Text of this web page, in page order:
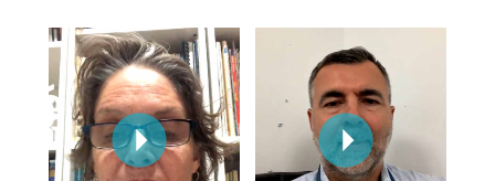
Corporate Massage